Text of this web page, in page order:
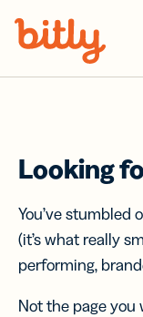
Looking
You’ve stumbled
(it’s what really
performing,
Not the page you